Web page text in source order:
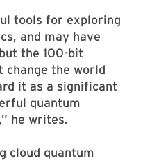
tools for exploring
and may have
the 100-bit
change the world
it as a significant
quantum
he writes.
cloud quantum